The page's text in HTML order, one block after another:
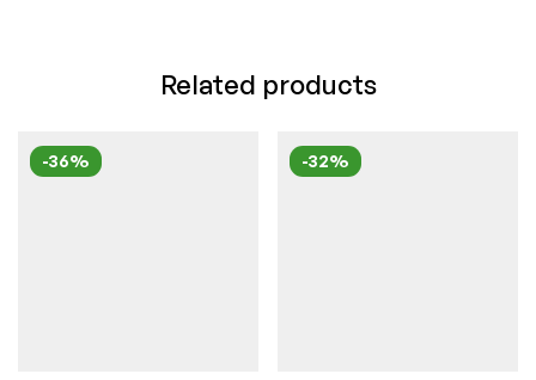
Related products
-36% -32%